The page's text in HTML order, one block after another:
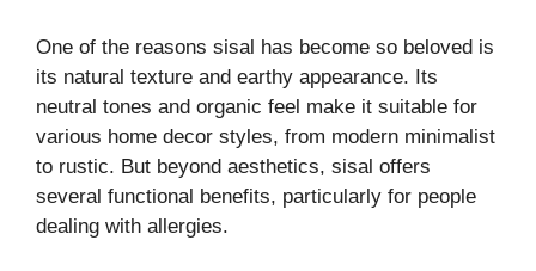
One of the reasons sisal has become so beloved is
its natural texture and earthy appearance. Its
neutral tones and organic feel make it suitable for
various home decor styles, from modern minimalist
to rustic. But beyond aesthetics, sisal offers
several functional benefits, particularly for people
dealing with allergies.